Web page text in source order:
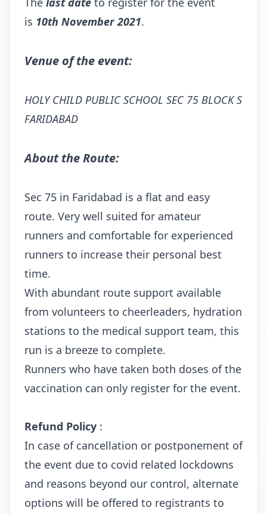
is 10th November 2021.
Venue of the event:
HOLY CHILD PUBLIC SCHOOL SEC 75 BLOCK S
FARIDABAD
About the Route:
Sec 75 in Faridabad is a flat and easy
route. Very well suited for amateur
runners and comfortable for experienced
runners to increase their personal best
time.
With abundant route support available
from volunteers to cheerleaders, hydration
stations to the medical support team, this
run is a breeze to complete.
Runners who have taken both doses of the
vaccination can only register for the event.
Refund Policy :
In case of cancellation or postponement of
the event due to covid related lockdowns
and reasons beyond our control, alternate
options will be offered to registrants to